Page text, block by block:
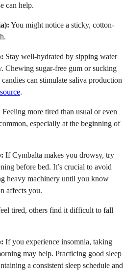
can help.
You might notice a sticky, cotton-
Stay well-hydrated by sipping water
Chewing sugar-free gum or sucking
can stimulate saliva production
source.
Feeling more tired than usual or even
especially at the beginning of
If Cymbalta makes you drowsy, try
before bed. It’s crucial to avoid
heavy machinery until you know
affects you.
tired, others find it difficult to fall
If you experience insomnia, taking
may help. Practicing good sleep
a consistent sleep schedule and